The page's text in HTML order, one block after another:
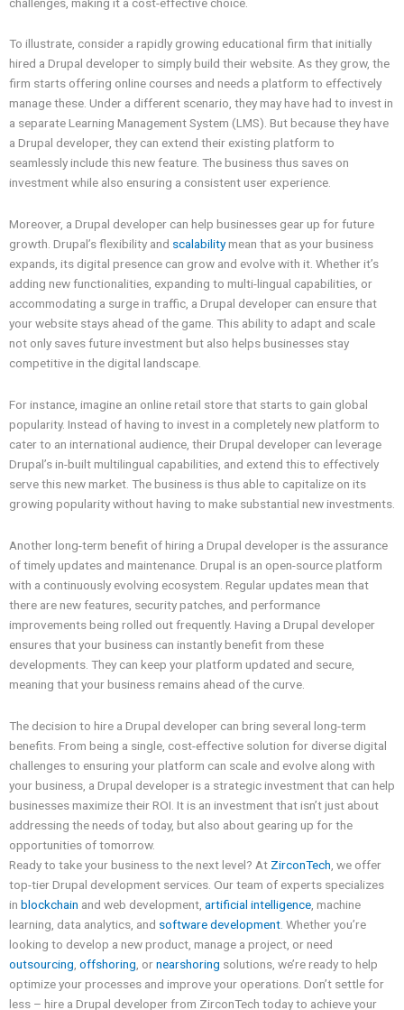
To illustrate, consider a rapidly growing educational firm that initially
hired a Drupal developer to simply build their website. As they grow, the
firm starts offering online courses and needs a platform to effectively
manage these. Under a different scenario, they may have had to invest in
a separate Learning Management System (LMS). But because they have
a Drupal developer, they can extend their existing platform to
seamlessly include this new feature. The business thus saves on
investment while also ensuring a consistent user experience.
Moreover, a Drupal developer can help businesses gear up for future
growth. Drupal’s flexibility and scalabilitymean that as your business
expands, its digital presence can grow and evolve with it. Whether it’s
adding new functionalities, expanding to multi-lingual capabilities, or
accommodating a surge in traffic, a Drupal developer can ensure that
your website stays ahead of the game. This ability to adapt and scale
not only saves future investment but also helps businesses stay
competitive in the digital landscape.
For instance, imagine an online retail store that starts to gain global
popularity. Instead of having to invest in a completely new platform to
cater to an international audience, their Drupal developer can leverage
Drupal’s in-built multilingual capabilities, and extend this to effectively
serve this new market. The business is thus able to capitalize on its
growing popularity without having to make substantial new investments.
Another long-term benefit of hiring a Drupal developer is the assurance
of timely updates and maintenance. Drupal is an open-source platform
with a continuously evolving ecosystem. Regular updates mean that
there are new features, security patches, and performance
improvements being rolled out frequently. Having a Drupal developer
ensures that your business can instantly benefit from these
developments. They can keep your platform updated and secure,
meaning that your business remains ahead of the curve.
The decision to hire a Drupal developer can bring several long-term
benefits. From being a single, cost-effective solution for diverse digital
challenges to ensuring your platform can scale and evolve along with
your business, a Drupal developer is a strategic investment that can help
businesses maximize their ROI. It is an investment that isn’t just about
addressing the needs of today, but also about gearing up for the
opportunities of tomorrow.
Ready to take your business to the next level? At ZirconTech , we offer
top-tier Drupal development services. Our team of experts specializes
in blockchain and web development, artificial intelligence , machine
learning, data analytics, and software development . Whether you’re
looking to develop a new product, manage a project, or need
outsourcing offshoring , ornearshoring solutions, we’re ready to help
optimize your processes and improve your operations. Don’t settle for
less – hire a Drupal developer from ZirconTech today to achieve your